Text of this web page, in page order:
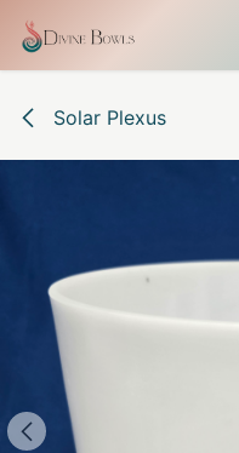
Solar Plexus